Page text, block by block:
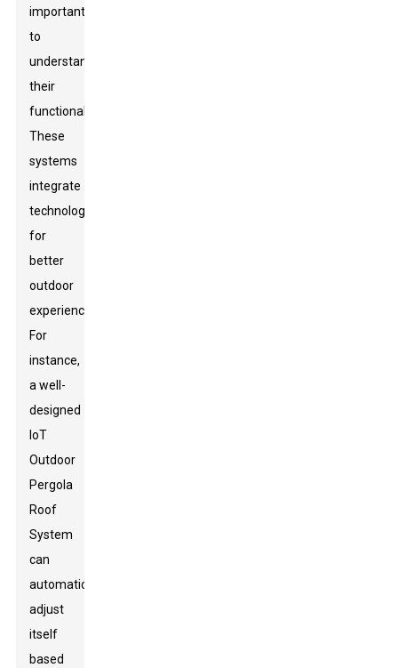
important
to
understand
their
functionalities.
These
systems
integrate
technology
for
better
outdoor
experiences.
For
instance,
a well-
designed
IoT
Outdoor
Pergola
Roof
System
can
automatically
adjust
itself
based